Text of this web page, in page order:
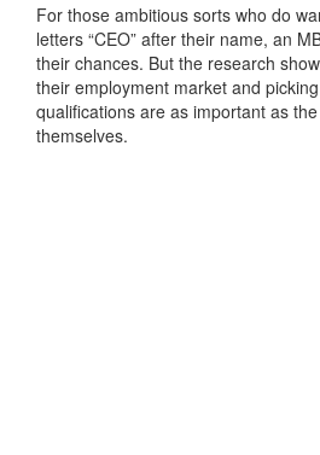
For those ambitious sorts who do
letters “CEO” after their name, an
their chances. But the research
their employment market and
qualifications are as important as
themselves.